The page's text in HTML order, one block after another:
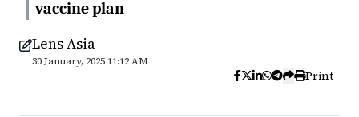
vaccine plan
Lens Asia
30 January, 2025 11:12 AM
Print